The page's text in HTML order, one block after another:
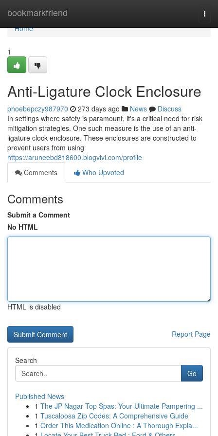
bookmarkfriend
Home
Home
1
Anti-Ligature Clock Enclosure
phoebepczy987970 273 days ago News
Discuss
In settings where safety is paramount, it's a critical need for risk
mitigation strategies. One such measure is the use of an anti-
ligature clock enclosure. These enclosures are constructed to
prevent users from using
https://aruneebd818600.blogvivi.com/profile
Comments
Who Upvoted
Comments
Submit a Comment
No HTML
HTML is disabled
Report Page
Search
Go
Published News
1 The JP Nagar Top Spas: Your Ultimate Pampering ...
1 Tuscaloosa Zip Codes: A Comprehensive Guide
1 Order This Medication Online : A Thorough Expla...